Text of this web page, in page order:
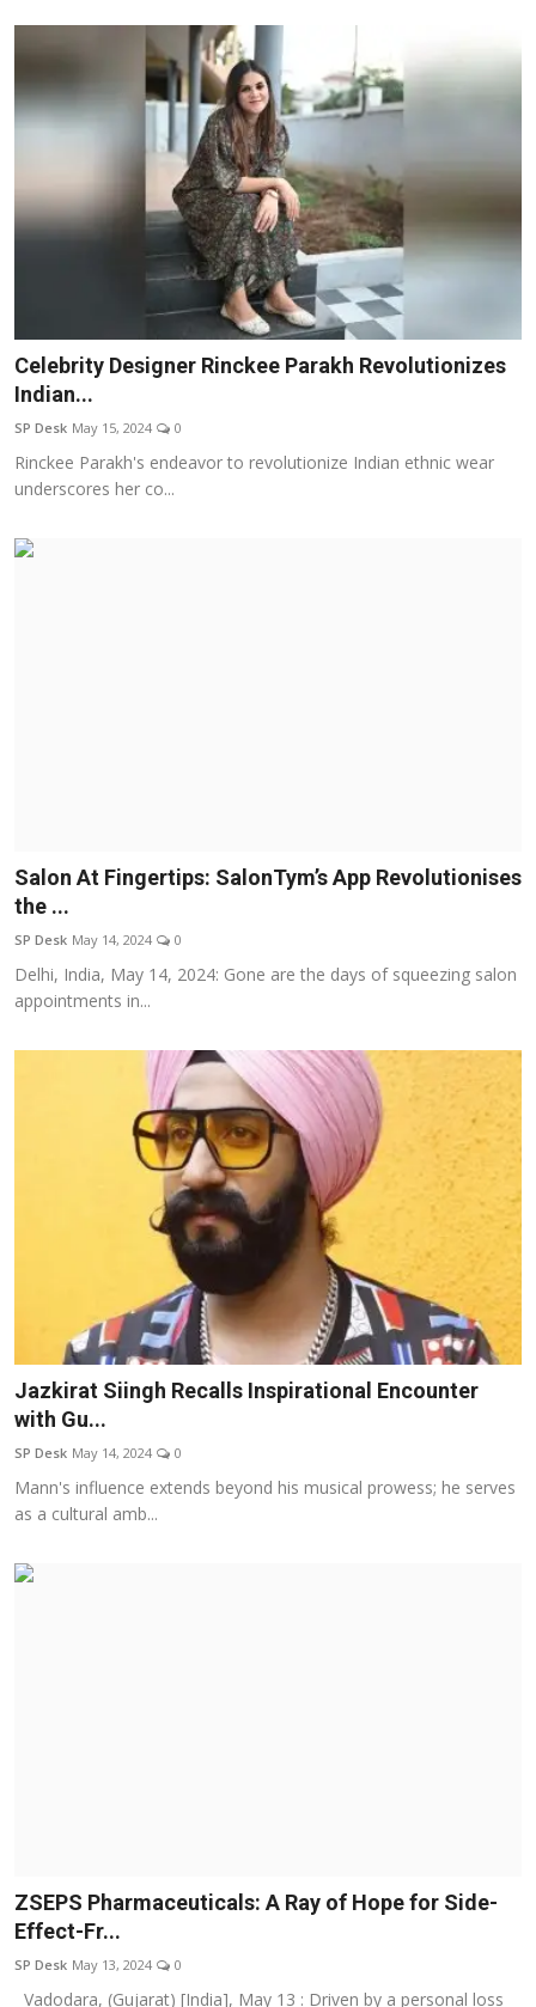
Celebrity Designer Rinckee Parakh Revolutionizes
Indian...
SP Desk May 15, 2024 0
Rinckee Parakh's endeavor to revolutionize Indian ethnic wear
underscores her co...
Salon At Fingertips: SalonTym’s App Revolutionises
the ...
SP Desk May 14, 2024 0
Delhi, India, May 14, 2024: Gone are the days of squeezing salon
appointments in...
Jazkirat Siingh Recalls Inspirational Encounter
with Gu...
SP Desk May 14, 2024 0
Mann's influence extends beyond his musical prowess; he serves
as a cultural amb...
ZSEPS Pharmaceuticals: A Ray of Hope for Side-
Effect-Fr...
SP Desk May 13, 2024 0
Vadodara, (Gujarat) [India], May 13 : Driven by a personal loss